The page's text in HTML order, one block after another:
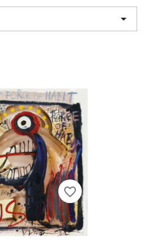

favorite_border